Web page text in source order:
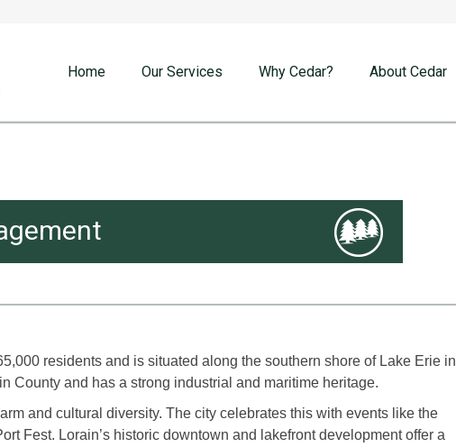
Home Our Services Why Cedar? About Cedar
residents and is situated along the southern shore of Lake Erie in
County and has a strong industrial and maritime heritage.
and cultural diversity. The city celebrates this with events like the
Fest. Lorain’s historic downtown and lakefront development offer a